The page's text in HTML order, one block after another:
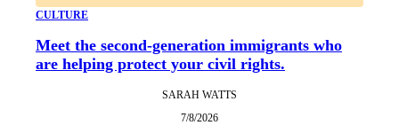
CULTURE
Meet the second-generation immigrants who
are helping protect your civil rights.
SARAH WATTS
7/8/2026